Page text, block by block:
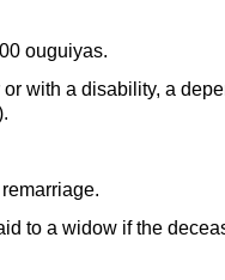
ouguiyas.
with a disability, a
to a widow if the